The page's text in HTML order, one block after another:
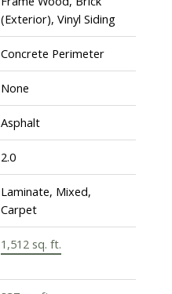
(Exterior), Vinyl Siding
Concrete Perimeter
None
Asphalt
2.0
Laminate, Mixed,
Carpet
1,512 sq. ft.